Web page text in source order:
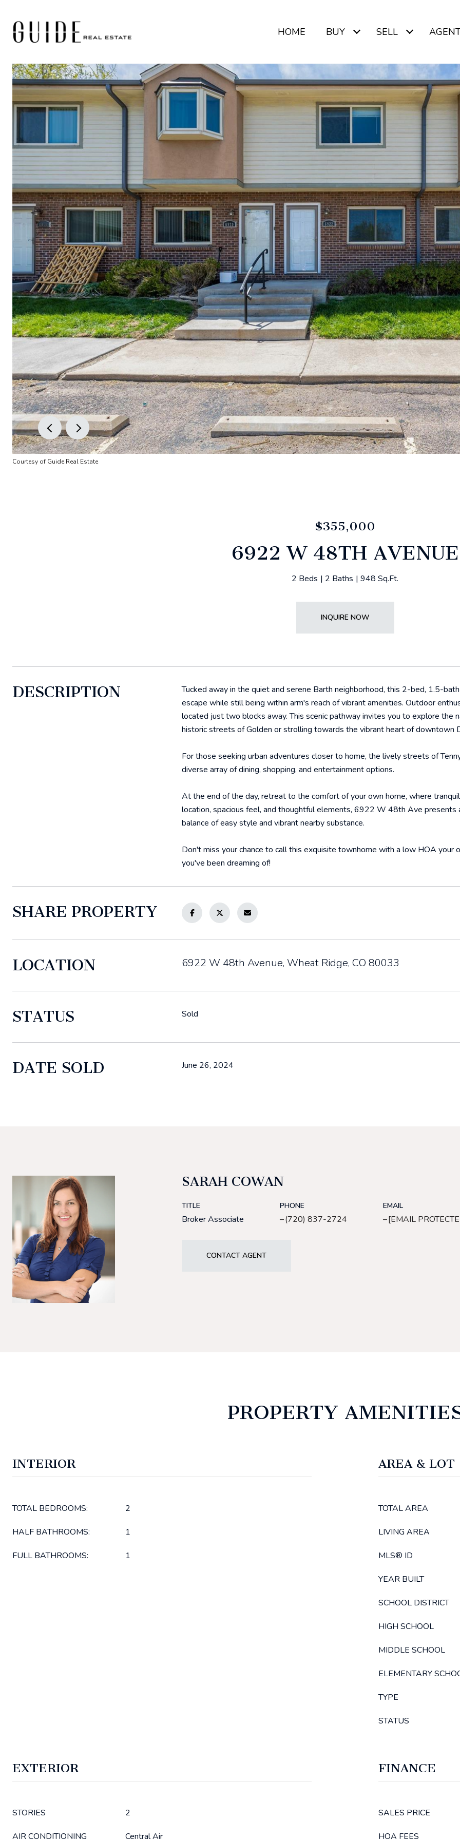
HOME BUY SELL
Courtesy of Guide Real Estate
$355,000
6922 W 48TH AVENUE
2 Beds 2 Baths 948 Sq.Ft.
INQUIRE NOW
DESCRIPTION
Tucked away in the quiet and serene Barth neighborhood, this 2-bed, 1.5-
escape while still being within arm's reach of vibrant amenities. Outdoor
located just two blocks away. This scenic pathway invites you to explore the
historic streets of Golden or strolling towards the vibrant heart of downtown
For those seeking urban adventures closer to home, the lively streets of
diverse array of dining, shopping, and entertainment options.
At the end of the day, retreat to the comfort of your own home, where
location, spacious feel, and thoughtful elements, 6922 W 48th Ave
balance of easy style and vibrant nearby substance.
Don't miss your chance to call this exquisite townhome with a low HOA
you've been dreaming of!
SHARE PROPERTY
LOCATION 6922 W 48th Avenue, Wheat Ridge, CO 80033
STATUS Sold
DATE SOLD June 26, 2024
SARAH COWAN
TITLE
Broker Associate
PHONE
(720) 837-2724
EMAIL
[EMAIL
CONTACT AGENT
PROPERTY
INTERIOR
TOTAL BEDROOMS: 2
HALF BATHROOMS: 1
FULL BATHROOMS: 1
AREA & LOT
TOTAL AREA
LIVING AREA
MLS® ID
YEAR BUILT
SCHOOL DISTRICT
HIGH SCHOOL
MIDDLE SCHOOL
ELEMENTARY
TYPE
STATUS
EXTERIOR
STORIES 2
AIR CONDITIONING Central Air
FINANCE
SALES PRICE
HOA FEES